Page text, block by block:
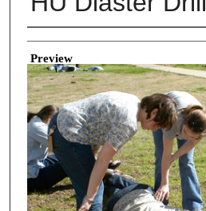
Creator
Preview